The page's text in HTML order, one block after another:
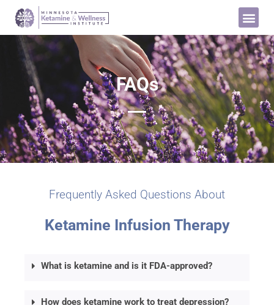
FAQs
Frequently Asked Questions About
Ketamine Infusion Therapy
What is ketamine and is it FDA-approved?
How does ketamine work to treat depression?